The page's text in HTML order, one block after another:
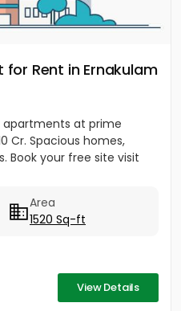
Rent in Ernakulam
apartments at prime
Cr. Spacious homes,
Book your free site visit
Area
1520 Sq-ft
View Details